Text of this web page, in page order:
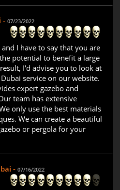
- 07/23/2022
I have to say that you are
potential to benefit a large
I'd advise you to look at
service on our website.
expert gazebo and
team has extensive
only use the best materials
We can create a beautiful
or pergola for your
- 07/16/2022